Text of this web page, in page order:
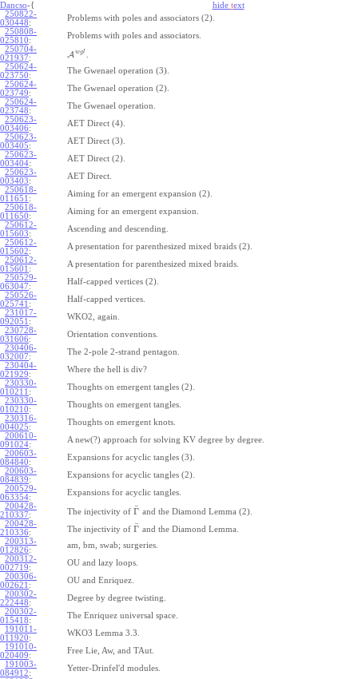
Dancso-{ hide text
250822-
030448:
Problems with poles and associators (2).
250808-
025810:
Problems with poles and associators.
250704-
021937: A wgl
250624-
023750:
The Gwenael operation (3).
250624-
023749:
The Gwenael operation (2).
250624-
023748:
The Gwenael operation.
250623-
003406:
AET Direct (4).
250623-
003405:
AET Direct (3).
250623-
003404:
AET Direct (2).
250623-
003403:
AET Direct.
250618-
011651 :
Aiming for an emergent expansion (2).
250618-
011650:
Aiming for an emergent expansion.
250612-
015603:
Ascending and descending.
250612-
015602:
A presentation for parenthesized mixed braids (2).
250612-
015601 :
A presentation for parenthesized mixed braids.
250529-
063047:
Half-capped vertices (2).
250526-
025741 :
Half-capped vertices.
231017-
092051 :
WKO2, again.
230728-
031606:
Orientation conventions.
230406-
032007:
The 2-pole 2-strand pentagon.
230404-
021929:
Where the hell is div?
230330-
010211 :
Thoughts on emergent tangles (2).
230330-
010210:
Thoughts on emergent tangles.
230316-
004025:
Thoughts on emergent knots.
200610-
091024:
A new(?) approach for solving KV degree by degree.
200603-
084840:
Expansions for acyclic tangles (3).
200603-
084839:
Expansions for acyclic tangles (2).
200529-
063354:
Expansions for acyclic tangles.
200428-
210337: The injectivity of Γ
¯ and the Diamond Lemma (2).
200428-
210336: The injectivity of Γ
¯ and the Diamond Lemma.
200313-
012826:
am, bm, swab; surgeries.
200312-
002719:
OU and lazy loops.
200306-
002621 :
OU and Enriquez.
200302-
222448:
Degree by degree twisting.
200302-
015418:
The Enriquez universal space.
191011-
011920:
WKO3 Lemma 3.3.
191010-
020409:
Free Lie, Aw, and TAut.
191003-
084912:
Yetter-Drinfel'd modules.